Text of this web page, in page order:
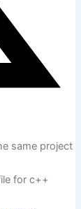
same project
for c++